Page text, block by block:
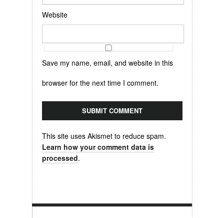
Website
Save my name, email, and website in this
browser for the next time I comment.
This site uses Akismet to reduce spam.
Learn how your comment data is
processed.